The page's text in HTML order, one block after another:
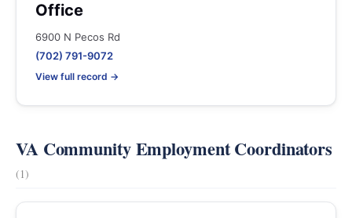
Office
6900 N Pecos Rd
(702) 791-9072
View full record →
VA Community Employment Coordinators
(1)